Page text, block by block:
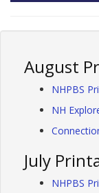
August
NHPBS
NH
July
NHPBS